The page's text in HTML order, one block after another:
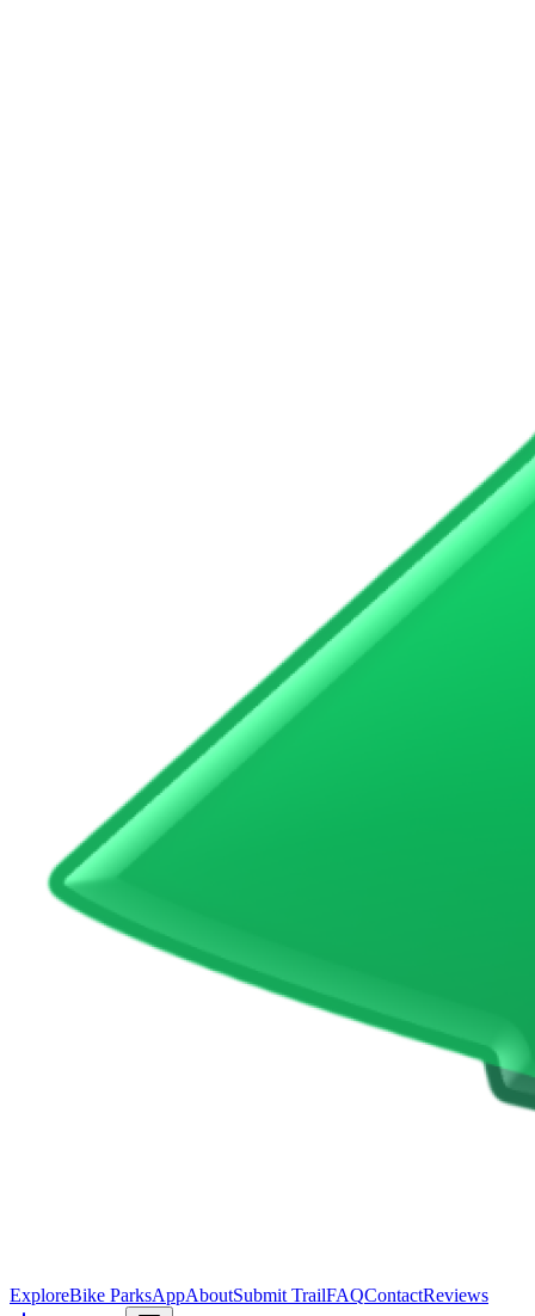
ExploreBike ParksAppAboutSubmit TrailFAQContactReviews